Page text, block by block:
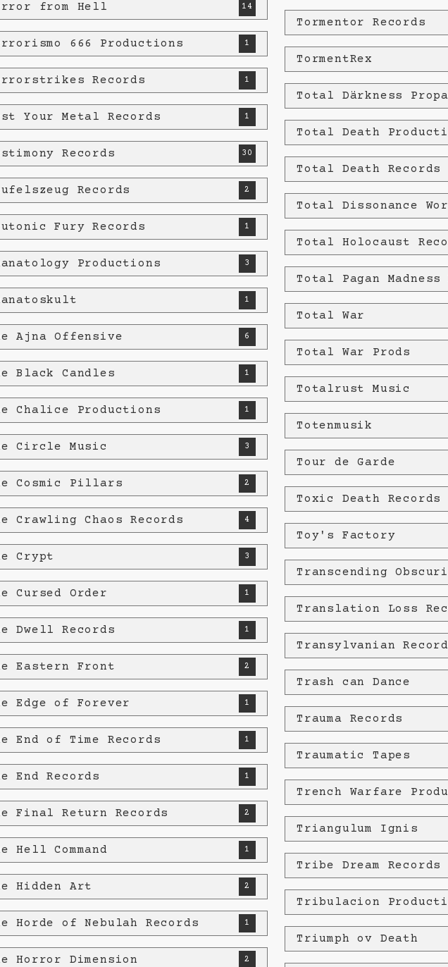
from Hell 14
666 Productions 1
Records 1
Your Metal Records 1
Records 30
Records 2
Fury Records 1
Productions 3
1
Ajna Offensive 6
Black Candles 1
Chalice Productions 1
Circle Music 3
Cosmic Pillars 2
Crawling Chaos Records 4
Crypt 3
Cursed Order 1
Dwell Records 1
Eastern Front 2
Edge of Forever 1
End of Time Records 1
End Records 1
Final Return Records 2
Hell Command 1
Hidden Art 2
Horde of Nebulah Records 1
Horror Dimension 2
Tormentor Records
TormentRex
Total Därkness
Total Death
Total Death Records
Total Dissonance
Total Holocaust
Total Pagan Madness
Total War
Total War Prods
Totalrust Music
Totenmusik
Tour de Garde
Toxic Death Records
Toy's Factory
Transcending
Translation Loss
Transylvanian
Trash can Dance
Trauma Records
Traumatic Tapes
Trench Warfare
Triangulum Ignis
Tribe Dream Records
Tribulacion
Triumph ov Death